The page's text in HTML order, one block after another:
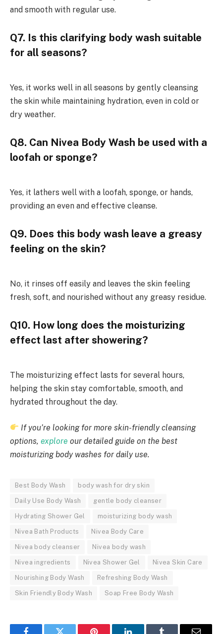
and smooth with regular use.
Q7. Is this clarifying body wash suitable
for all seasons?
Yes, it works well in all seasons by gently cleansing
the skin while maintaining hydration, even in cold or
dry weather.
Q8. Can Nivea Body Wash be used with a
loofah or sponge?
Yes, it lathers well with a loofah, sponge, or hands,
providing an even and effective cleanse.
Q9. Does this body wash leave a greasy
feeling on the skin?
No, it rinses off easily and leaves the skin feeling
fresh, soft, and nourished without any greasy residue.
Q10. How long does the moisturizing
effect last after showering?
The moisturizing effect lasts for several hours,
helping the skin stay comfortable, smooth, and
hydrated throughout the day.
If you’re looking for more skin-friendly cleansing
options, explore our detailed guide on the best
moisturizing body washes for daily use.
Best Body Wash body wash for dry skin
Daily Use Body Wash gentle body cleanser
Hydrating Shower Gel moisturizing body wash
Nivea Bath Products Nivea Body Care
Nivea body cleanser Nivea body wash
Nivea ingredients Nivea Shower Gel Nivea Skin Care
Nourishing Body Wash Refreshing Body Wash
Skin Friendly Body Wash Soap Free Body Wash